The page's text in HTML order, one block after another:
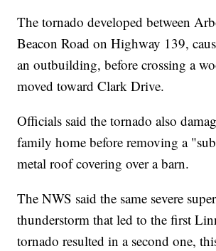
The tornado developed between
Beacon Road on Highway 139,
an outbuilding, before crossing a
moved toward Clark Drive.
Officials said the tornado also
family home before removing a
metal roof covering over a barn.
The NWS said the same severe
thunderstorm that led to the first
tornado resulted in a second one,